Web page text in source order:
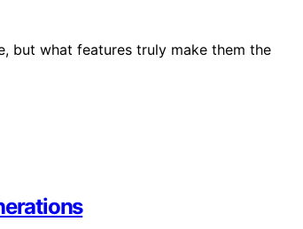
but what features truly make them the